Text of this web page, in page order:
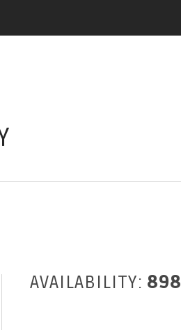
AVAILABILITY: 898